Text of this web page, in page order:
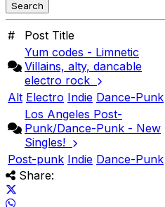
# Post Title
Yum codes - Limnetic
Villains, alty, dancable
electro rock
Alt Electro Indie Dance-Punk
Los Angeles Post-
Punk/Dance-Punk - New
Singles!
Post-punk Indie Dance-Punk
Share: